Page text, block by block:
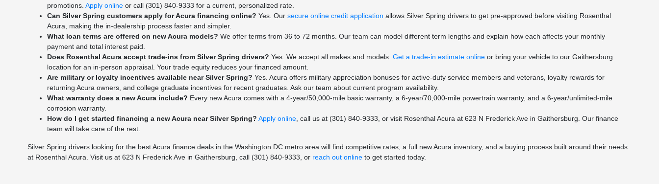
promotions.Apply online or call (301) 840-9333 for a current, personalized rate.
Can Silver Spring customers apply for Acura financing online? Yes. Oursecure online credit application allows Silver Spring drivers to get pre-approved before visiting Rosenthal
Acura, making the in-dealership process faster and simpler.
What loan terms are offered on new Acura models? We offer terms from 36 to 72 months. Our team can model different term lengths and explain how each affects your monthly
payment and total interest paid.
Does Rosenthal Acura accept trade-ins from Silver Spring drivers? Yes. We accept all makes and models.Get a trade-in estimate online or bring your vehicle to our Gaithersburg
location for an in-person appraisal. Your trade equity reduces your financed amount.
Are military or loyalty incentives available near Silver Spring? Yes. Acura offers military appreciation bonuses for active-duty service members and veterans, loyalty rewards for
returning Acura owners, and college graduate incentives for recent graduates. Ask our team about current program availability.
What warranty does a new Acura include? Every new Acura comes with a 4-year/50,000-mile basic warranty, a 6-year/70,000-mile powertrain warranty, and a 6-year/unlimited-mile
corrosion warranty.
How do I get started financing a new Acura near Silver Spring? Apply online , call us at (301) 840-9333, or visit Rosenthal Acura at 623 N Frederick Ave in Gaithersburg. Our finance
team will take care of the rest.
Silver Spring drivers looking for the best Acura finance deals in the Washington DC metro area will find competitive rates, a full new Acura inventory, and a buying process built around their needs
at Rosenthal Acura. Visit us at 623 N Frederick Ave in Gaithersburg, call (301) 840-9333, or reach out online to get started today.